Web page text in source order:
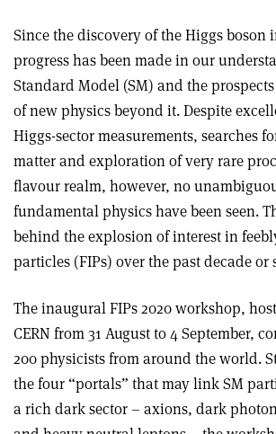
Since the discovery of the Higgs boson
progress has been made in our
Standard Model (SM) and the
of new physics beyond it. Despite
Higgs-sector measurements, searches
matter and exploration of very rare
flavour realm, however, no
fundamental physics have been seen.
behind the explosion of interest in
particles (FIPs) over the past decade or
The inaugural FIPs 2020 workshop,
CERN from 31 August to 4 September,
200 physicists from around the world.
the four “portals” that may link SM
a rich dark sector – axions, dark